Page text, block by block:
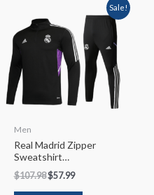
Sale!
Men
Real Madrid Zipper
Sweatshirt
Kit(Top+Pants)
2022/23
$107.98$57.99